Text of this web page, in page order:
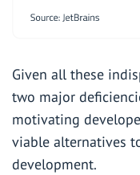
Given all these
two major
motivating
viable alternatives
development.